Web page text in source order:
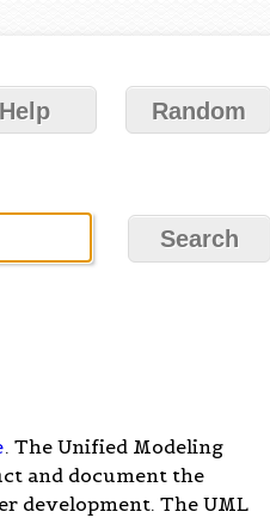
Help Random
. The Unified Modeling
and document the
development. The UML